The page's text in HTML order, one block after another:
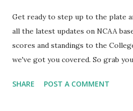
Get ready to step up to the plate
all the latest updates on NCAA
scores and standings to the
we've got you covered. So grab
know about this year's tournament
SHARE POST A COMMENT